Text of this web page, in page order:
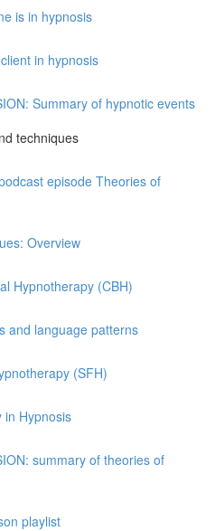
is in hypnosis
in hypnosis
Summary of hypnotic events
techniques
episode Theories of
Overview
Hypnotherapy (CBH)
and language patterns
(SFH)
in Hypnosis
summary of theories of
playlist